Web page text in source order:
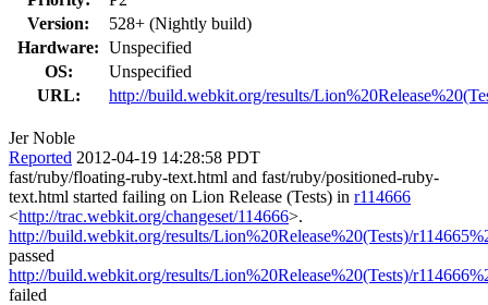
Version:
528+ (Nightly build)
Hardware: Unspecified
OS:
Unspecified
URL:
http://build.webkit.org/results/
Jer Noble
Reported 2012-04-19 14:28:58 PDT
fast/ruby/floating-ruby-text.html and fast/ruby/positioned-ruby-
text.html started failing on Lion Release (Tests) in r114666
<http://trac.webkit.org/changeset/114666>.
http://build.webkit.org/results/Lion%20Release%20(Tests)/
passed
http://build.webkit.org/results/Lion%20Release%20(Tests)/
failed